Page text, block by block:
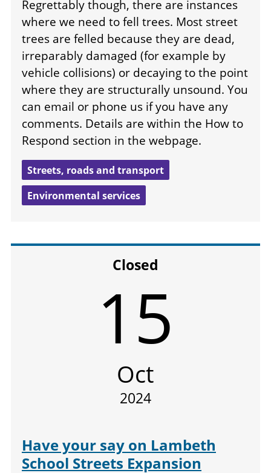
Regrettably though, there are instances
where we need to fell trees. Most street
trees are felled because they are dead,
irreparably damaged (for example by
vehicle collisions) or decaying to the point
where they are structurally unsound. You
can email or phone us if you have any
comments. Details are within the How to
Respond section in the webpage.
Streets, roads and transport
Environmental services
Closed
15
Oct
2024
Have your say on Lambeth
School Streets Expansion